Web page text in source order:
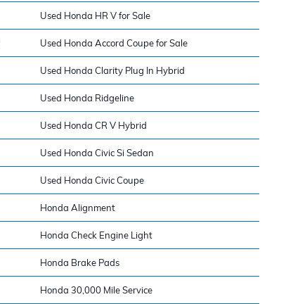
Used Honda HR V for Sale
Used Honda Accord Coupe for Sale
Used Honda Clarity Plug In Hybrid
Used Honda Ridgeline
Used Honda CR V Hybrid
Used Honda Civic Si Sedan
Used Honda Civic Coupe
Honda Alignment
Honda Check Engine Light
Honda Brake Pads
Honda 30,000 Mile Service